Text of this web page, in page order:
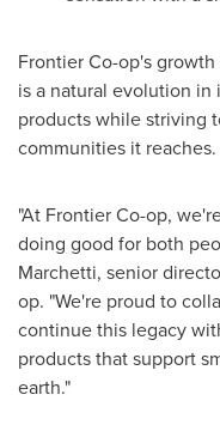
Frontier Co-op's
is a natural evolution
products while striving
communities it reaches.
"At Frontier Co-op,
doing good for both
Marchetti, senior
op. "We're proud to
continue this legacy
products that support
earth."